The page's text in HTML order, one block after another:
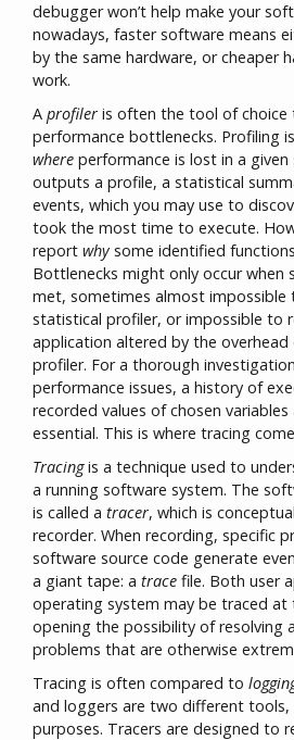
debugger won’t help make your
nowadays, faster software means
by the same hardware, or cheaper
work.
A profiler is often the tool of choice
performance bottlenecks. Profiling
where performance is lost in a
outputs a profile, a statistical
events, which you may use to
took the most time to execute.
report whysome identified
Bottlenecks might only occur when
met, sometimes almost impossible
statistical profiler, or impossible to
application altered by the overhead
profiler. For a thorough
performance issues, a history of
recorded values of chosen
essential. This is where tracing
Tracingis a technique used to
a running software system. The
is called a tracer, which is
recorder. When recording, specific
software source code generate
a giant tape: a trace file. Both user
operating system may be traced at
opening the possibility of resolving
problems that are otherwise
Tracing is often compared to
and loggers are two different
purposes. Tracers are designed to